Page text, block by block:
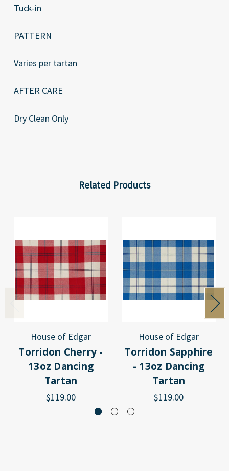
Tuck-in
PATTERN
Varies per tartan
AFTER CARE
Dry Clean Only
Related Products
House of Edgar
Torridon Cherry -
13oz Dancing
Tartan
$119.00
House of Edgar
Torridon Sapphire
- 13oz Dancing
Tartan
$119.00